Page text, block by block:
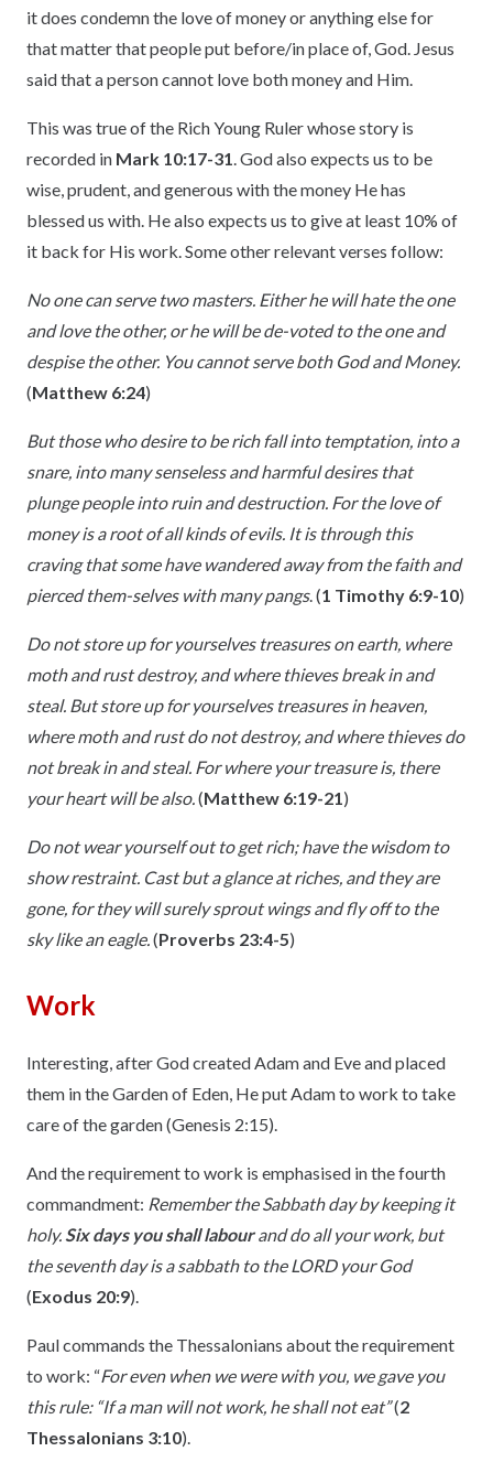
it does condemn the love of money or anything else for
that matter that people put before/in place of, God. Jesus
said that a person cannot love both money and Him.
This was true of the Rich Young Ruler whose story is
recorded in Mark 10:17-31 . God also expects us to be
wise, prudent, and generous with the money He has
blessed us with. He also expects us to give at least 10% of
it back for His work. Some other relevant verses follow:
No one can serve two masters. Either he will hate the one
and love the other, or he will be de-voted to the one and
despise the other. You cannot serve both God and Money.
(Matthew 6:24)
But those who desire to be rich fall into temptation, into a
snare, into many senseless and harmful desires that
plunge people into ruin and destruction. For the love of
money is a root of all kinds of evils. It is through this
craving that some have wandered away from the faith and
pierced them-selves with many pangs. (1 Timothy 6:9-10)
Do not store up for yourselves treasures on earth, where
moth and rust destroy, and where thieves break in and
steal. But store up for yourselves treasures in heaven,
where moth and rust do not destroy, and where thieves do
not break in and steal. For where your treasure is, there
your heart will be also. (Matthew 6:19-21 )
Do not wear yourself out to get rich; have the wisdom to
show restraint. Cast but a glance at riches, and they are
gone, for they will surely sprout wings and fly off to the
sky like an eagle. (Proverbs 23:4-5)
Work
Interesting, after God created Adam and Eve and placed
them in the Garden of Eden, He put Adam to work to take
care of the garden (Genesis 2:15).
And the requirement to work is emphasised in the fourth
commandment: Remember the Sabbath day by keeping it
holy. Six days you shall labourand do all your work, but
the seventh day is a sabbath to the LORD your God
(Exodus 20:9).
Paul commands the Thessalonians about the requirement
to work: “For even when we were with you, we gave you
this rule: “If a man will not work, he shall not eat”(2
Thessalonians 3:10).